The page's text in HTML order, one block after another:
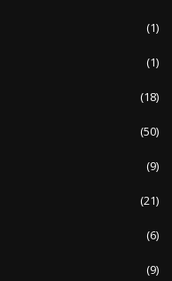
(1)
(1)
(18)
(50)
(9)
(21)
(6)
(9)